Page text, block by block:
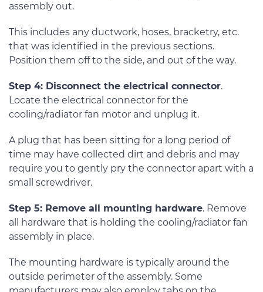
assembly out.
This includes any ductwork, hoses, bracketry, etc.
that was identified in the previous sections.
Position them off to the side, and out of the way.
Step 4: Disconnect the electrical connector.
Locate the electrical connector for the
cooling/radiator fan motor and unplug it.
A plug that has been sitting for a long period of
time may have collected dirt and debris and may
require you to gently pry the connector apart with a
small screwdriver.
Step 5: Remove all mounting hardware. Remove
all hardware that is holding the cooling/radiator fan
assembly in place.
The mounting hardware is typically around the
outside perimeter of the assembly. Some